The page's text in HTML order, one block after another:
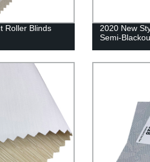
Roller Blinds
2020 New
Semi-